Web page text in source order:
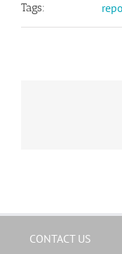
Tags:
CONTACT US